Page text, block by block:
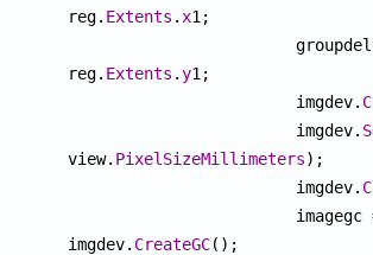
reg. Extents . x1;
reg. Extents .y1;
			imgdev.
			imgdev.
view. PixelSizeMillimeters);
			imgdev.
imgdev. CreateGC();